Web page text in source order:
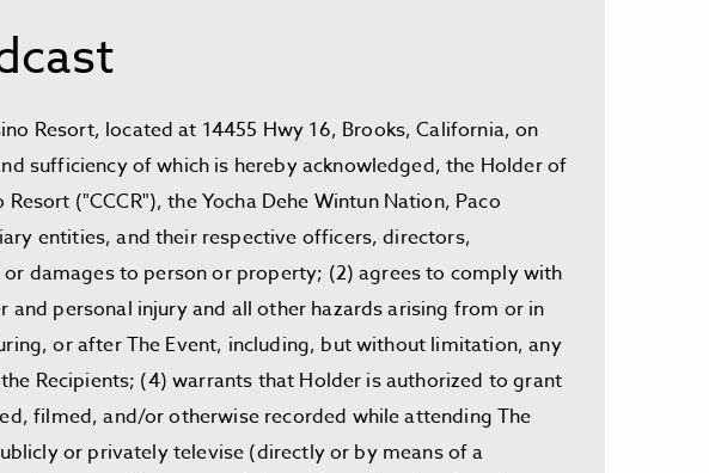
Resort, located at 14455 Hwy 16, Brooks, California, on
sufficiency of which is hereby acknowledged, the Holder of
("CCCR"), the Yocha Dehe Wintun Nation, Paco
entities, and their respective officers, directors,
damages to person or property; (2) agrees to comply with
and personal injury and all other hazards arising from or in
or after The Event, including, but without limitation, any
Recipients; (4) warrants that Holder is authorized to grant
filmed, and/or otherwise recorded while attending The
or privately televise (directly or by means of a